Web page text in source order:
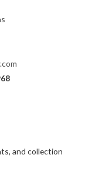
and collection